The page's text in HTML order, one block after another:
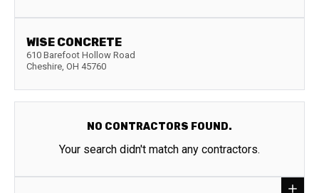
WISE CONCRETE
610 Barefoot Hollow Road
Cheshire, OH 45760
NO CONTRACTORS FOUND.
Your search didn't match any contractors.